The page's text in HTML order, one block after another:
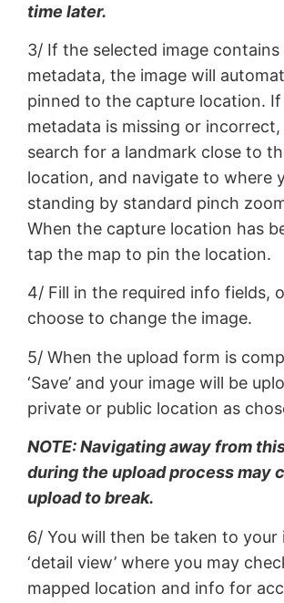
time later.
3/ If the selected image contains
metadata, the image will
pinned to the capture location. If
metadata is missing or incorrect,
search for a landmark close to
location, and navigate to where
standing by standard pinch
When the capture location has
tap the map to pin the location.
4/ Fill in the required info fields,
choose to change the image.
5/ When the upload form is
‘Save’ and your image will be
private or public location as
NOTE: Navigating away from
during the upload process may
upload to break.
6/ You will then be taken to your
‘detail view’ where you may
mapped location and info for